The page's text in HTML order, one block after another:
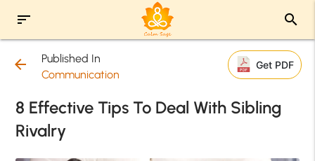
sort search
arrow_back
Published In
Communication
Get PDF
8 Effective Tips To Deal With Sibling
Rivalry